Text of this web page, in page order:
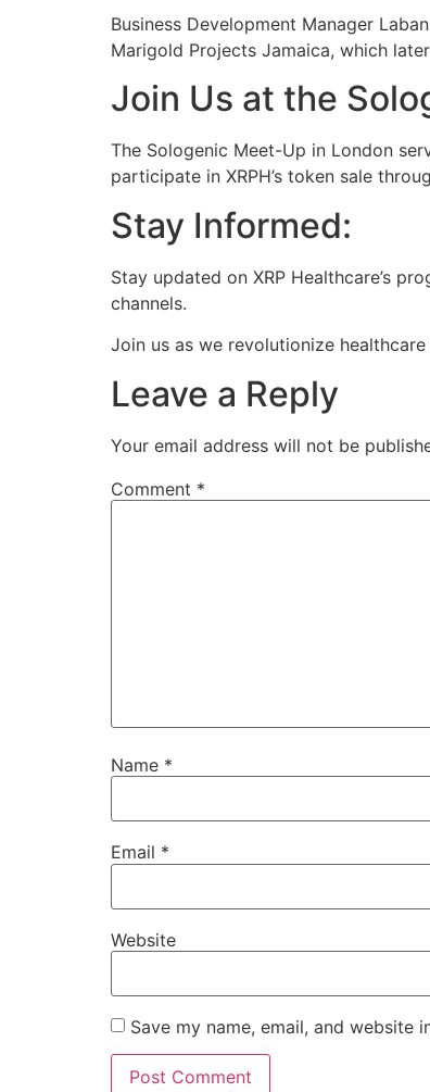
Business Development Manager
Marigold Projects Jamaica, which
Join Us at the
The Sologenic Meet-Up in London
participate in XRPH’s token sale
Stay Informed:
Stay updated on XRP Healthcare’s
channels.
Join us as we revolutionize healthcare
Leave a Reply
Your email address will not be
Comment *
Name *
Email *
Website
Save my name, email, and website